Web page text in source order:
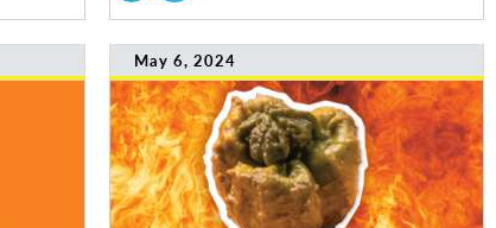
May 6, 2024